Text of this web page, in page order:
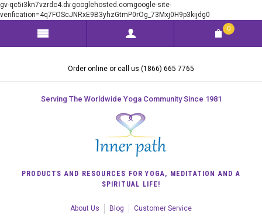
gv-qc5i3kn7vzrdc4.dv.googlehosted.comgoogle-site-
verification=4q7FOScJNRxE9B3yhzGtmP0rOg_73Mxj0H9p3kijdg0
0
Order online or call us (1866) 665 7765
Serving The Worldwide Yoga Community Since 1981
PRODUCTS AND RESOURCES FOR YOGA, MEDITATION AND A
SPIRITUAL LIFE!
About Us Blog Customer Service